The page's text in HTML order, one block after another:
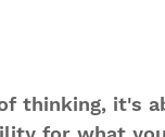
thinking, it's